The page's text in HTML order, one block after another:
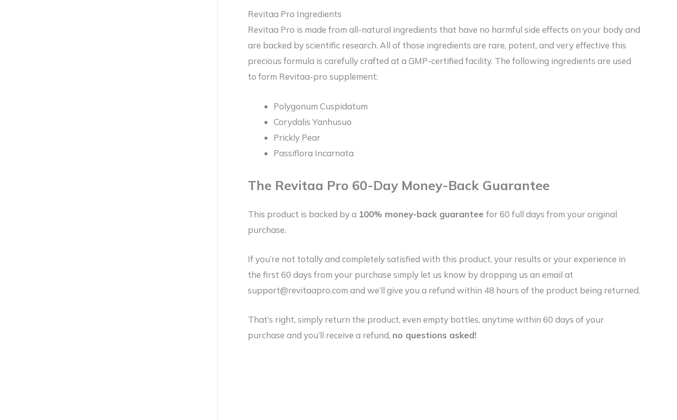
Revitaa Pro Ingredients
Revitaa Pro is made from all-natural ingredients that have no harmful side effects on your body and
are backed by scientific research. All of those ingredients are rare, potent, and very effective this
precious formula is carefully crafted at a GMP-certified facility. The following ingredients are used
to form Revitaa-pro supplement:
Polygonum Cuspidatum
Corydalis Yanhusuo
Prickly Pear
Passiflora Incarnata
The Revitaa Pro 60-Day Money-Back Guarantee
This product is backed by a 100% money-back guarantee for 60 full days from your original
purchase.
If you’re not totally and completely satisfied with this product, your results or your experience in
the first 60 days from your purchase simply let us know by dropping us an email at
support@revitaapro.com and we’ll give you a refund within 48 hours of the product being returned.
That’s right, simply return the product, even empty bottles, anytime within 60 days of your
purchase and you’ll receive a refund, no questions asked!